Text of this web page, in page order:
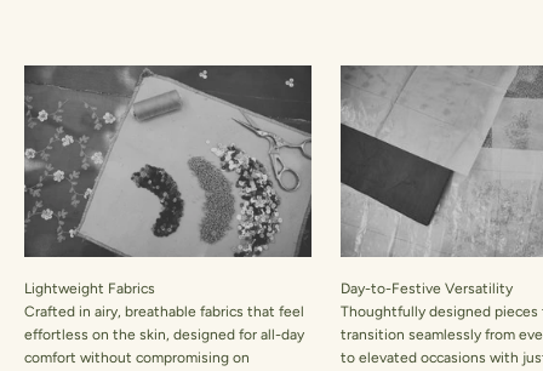
Lightweight Fabrics
Crafted in airy, breathable fabrics that feel
effortless on the skin, designed for all-day
comfort without compromising on
Day-to-Festive Versatility
Thoughtfully designed
transition seamlessly from
to elevated occasions with